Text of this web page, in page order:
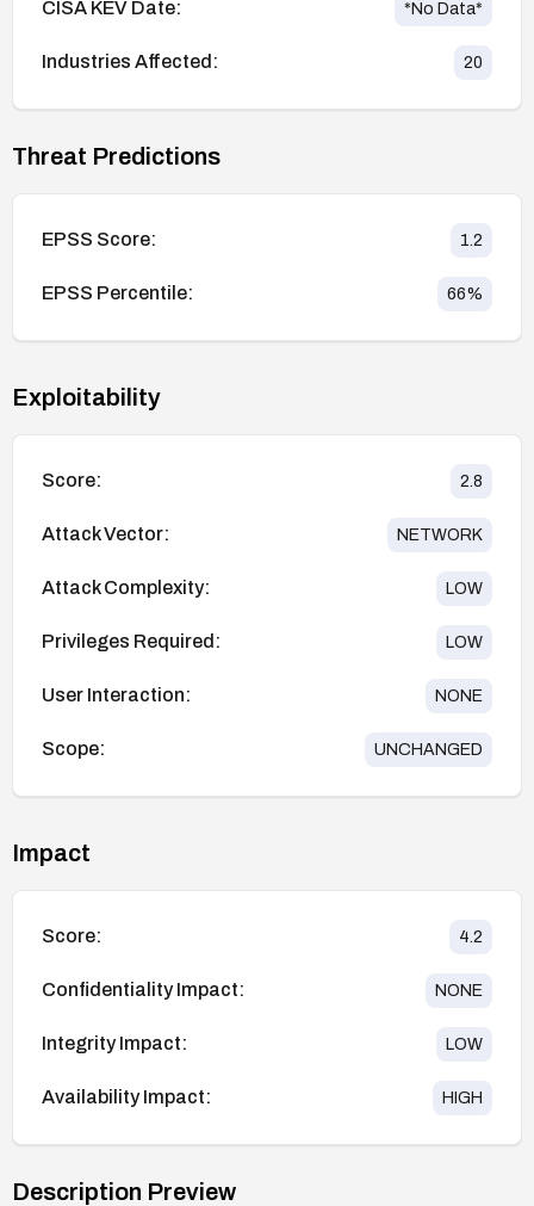
CISA KEV Date: *No Data*
Industries Affected: 20
Threat Predictions
EPSS Score: 1.2
EPSS Percentile: 66%
Exploitability
Score: 2.8
Attack Vector: NETWORK
Attack Complexity: LOW
Privileges Required: LOW
User Interaction: NONE
Scope: UNCHANGED
Impact
Score: 4.2
Confidentiality Impact: NONE
Integrity Impact: LOW
Availability Impact: HIGH
Description Preview